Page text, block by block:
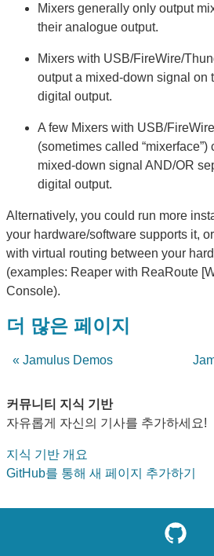
Mixers generally only output
their analogue output.
Mixers with USB/FireWire/
output a mixed-down signal on
digital output.
A few Mixers with USB/
(sometimes called
mixed-down signal AND/OR
digital output.
Alternatively, you could run more
your hardware/software supports it,
with virtual routing between your
(examples: Reaper with ReaRoute
Console).
더 많은 페이지
« Jamulus Demos
커뮤니티 지식 기반
자유롭게 자신의 기사를 추가하세요!
지식 기반 개요
GitHub를 통해 새 페이지 추가하기